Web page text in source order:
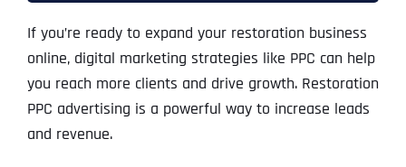
If you’re ready to expand your restoration business
online, digital marketing strategies like PPC can help
you reach more clients and drive growth. Restoration
PPC advertising is a powerful way to increase leads
and revenue.